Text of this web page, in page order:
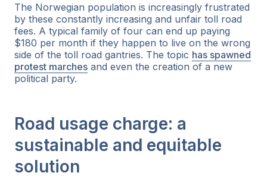
The Norwegian population is increasingly frustrated
by these constantly increasing and unfair toll road
fees. A typical family of four can end up paying
$180 per month if they happen to live on the wrong
side of the toll road gantries. The topic has spawned
protest marches and even the creation of a new
political party.
Road usage charge: a
sustainable and equitable
solution